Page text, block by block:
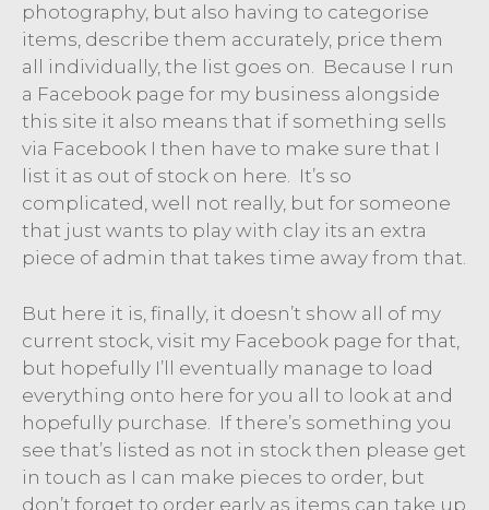
photography, but also having to categorise
items, describe them accurately, price them
all individually, the list goes on. Because I run
a Facebook page for my business alongside
this site it also means that if something sells
via Facebook I then have to make sure that I
list it as out of stock on here. It’s so
complicated, well not really, but for someone
that just wants to play with clay its an extra
piece of admin that takes time away from that.
But here it is, finally, it doesn’t show all of my
current stock, visit my Facebook page for that,
but hopefully I’ll eventually manage to load
everything onto here for you all to look at and
hopefully purchase. If there’s something you
see that’s listed as not in stock then please get
in touch as I can make pieces to order, but
don’t forget to order early as items can take up